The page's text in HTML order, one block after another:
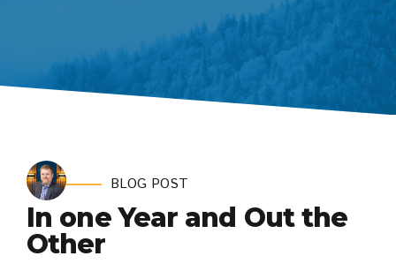
BLOG POST
In one Year and Out the
Other